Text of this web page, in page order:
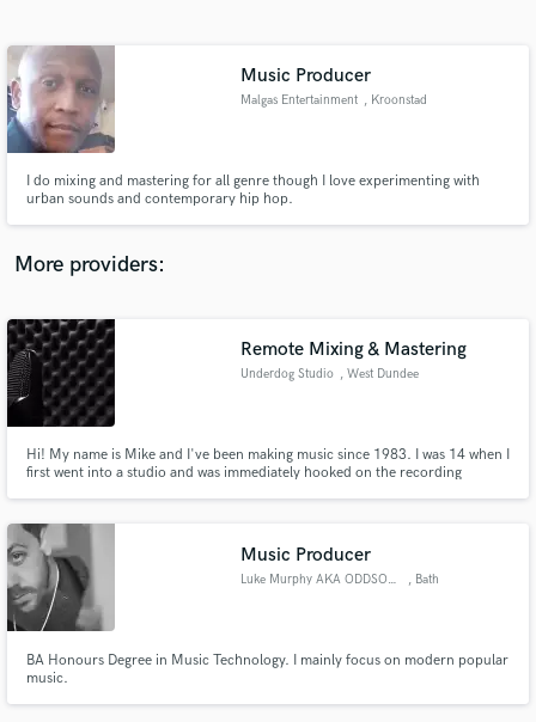
Music Producer
Malgas Entertainment , Kroonstad
I do mixing and mastering for all genre though I love experimenting with
urban sounds and contemporary hip hop.
More providers:
Remote Mixing & Mastering
Underdog Studio , West Dundee
Hi! My name is Mike and I've been making music since 1983. I was 14 when I
first went into a studio and was immediately hooked on the recording
Music Producer
Luke Murphy AKA ODDSOX MURPHY , Bath
BA Honours Degree in Music Technology. I mainly focus on modern popular
music.
Contact pros directly with your project details
and receive handcrafted proposals and budgets